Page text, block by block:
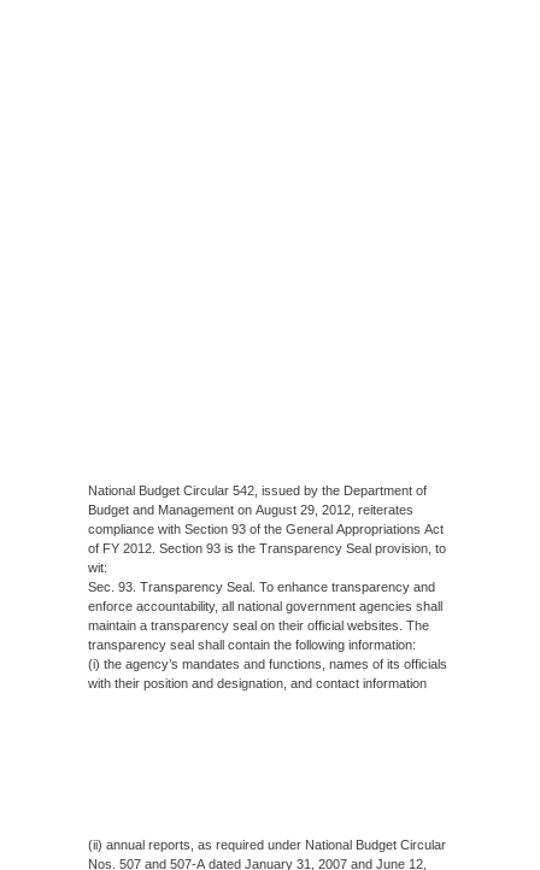
National Budget Circular 542, issued by the Department of
Budget and Management on August 29, 2012, reiterates
compliance with Section 93 of the General Appropriations Act
of FY 2012. Section 93 is the Transparency Seal provision, to
wit:
Sec. 93. Transparency Seal. To enhance transparency and
enforce accountability, all national government agencies shall
maintain a transparency seal on their official websites. The
transparency seal shall contain the following information:
(i) the agency’s mandates and functions, names of its officials
with their position and designation, and contact information
(ii) annual reports, as required under National Budget Circular
Nos. 507 and 507-A dated January 31, 2007 and June 12,